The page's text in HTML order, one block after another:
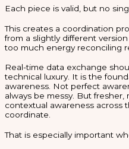
Each piece is valid, but no
This creates a coordination
from a slightly different
too much energy reconciling
Real-time data exchange
technical luxury. It is the
awareness. Not perfect
always be messy. But
contextual awareness across
coordinate.
That is especially important